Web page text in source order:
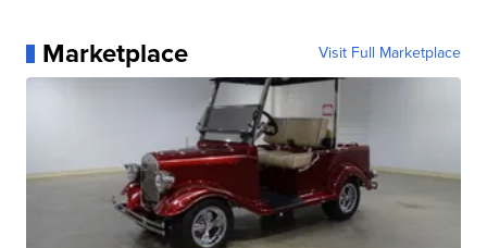
Marketplace Visit Full Marketplace